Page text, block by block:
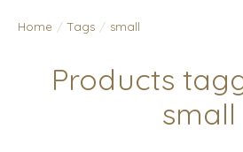
Home / Tags / small
Products
small